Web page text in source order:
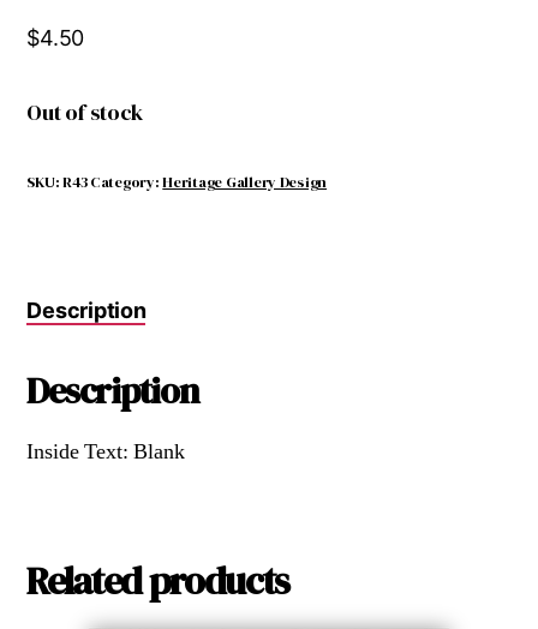
$4.50
Out of stock
SKU:R43 Category:Heritage Gallery Design
Description
Description
Inside Text: Blank
Related products